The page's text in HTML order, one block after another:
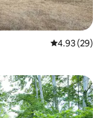
4.93 out of 5
4.93 (29)